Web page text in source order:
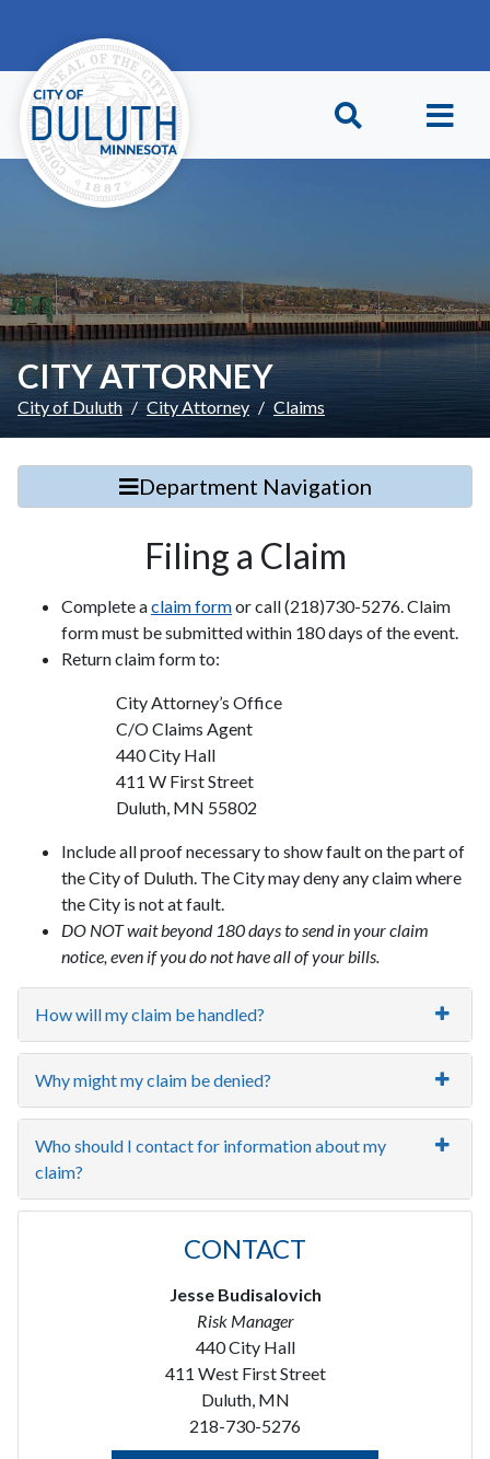
CITY ATTORNEY
City of Duluth City Attorney Claims
Department Navigation
Filing a Claim
Complete aclaim formor call (218)730-5276. Claim
form must be submitted within 180 days of the event.
Return claim form to:
City Attorney’s Office
C/O Claims Agent
440 City Hall
411 W First Street
Duluth, MN 55802
Include all proof necessary to show fault on the part of
the City of Duluth. The City may deny any claim where
the City is not at fault.
DO NOT wait beyond 180 days to send in your claim
notice, even if you do not have all of your bills.
How will my claim be handled?
Why might my claim be denied?
Who should I contact for information about my
claim?
CONTACT
Jesse Budisalovich
Risk Manager
440 City Hall
411 West First Street
Duluth, MN
218-730-5276